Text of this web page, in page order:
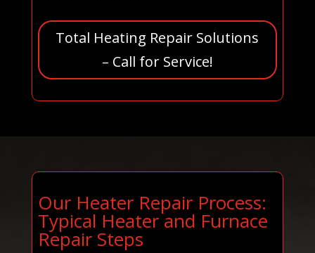
Total Heating Repair Solutions
– Call for Service!
Our Heater Repair Process:
Typical Heater and Furnace
Repair Steps